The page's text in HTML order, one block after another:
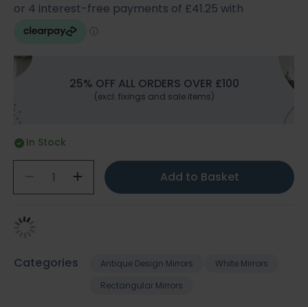
25% OFF ALL ORDERS OVER £100
(excl. fixings and sale items)
In Stock
Add to Basket
Categories Antique Design Mirrors
White Mirrors
Rectangular Mirrors